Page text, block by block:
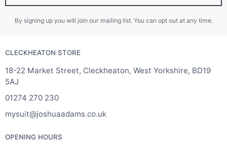
By signing up you will join our mailing list. You can opt out at any time.
CLECKHEATON STORE
18-22 Market Street, Cleckheaton, West Yorkshire, BD19
5AJ
01274 270 230
mysuit@joshuaadams.co.uk
OPENING HOURS